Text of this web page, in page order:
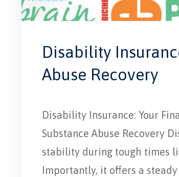
Disability
Abuse Recovery
Disability Insurance: Your
Substance Abuse Recovery
stability during tough times
Importantly, it offers a